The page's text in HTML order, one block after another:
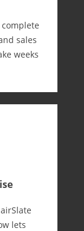
sales
weeks
lets